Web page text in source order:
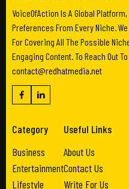
VoiceOfAction Is A Global
Preferences From Every Niche.
For Covering All The Possible
Engaging Content. To Reach Out
contact@redhatmedia.net
Category
Business
Entertainment
Lifestyle
Useful Links
About Us
Contact Us
Write For Us